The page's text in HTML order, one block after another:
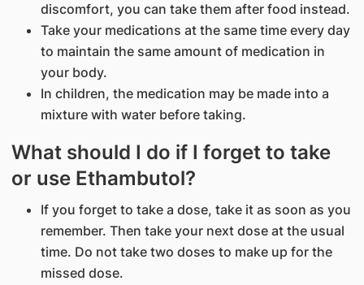
discomfort, you can take them after food instead.
Take your medications at the same time every day
to maintain the same amount of medication in
your body.
In children, the medication may be made into a
mixture with water before taking.
What should I do if I forget to take
or use Ethambutol?
If you forget to take a dose, take it as soon as you
remember. Then take your next dose at the usual
time. Do not take two doses to make up for the
missed dose.